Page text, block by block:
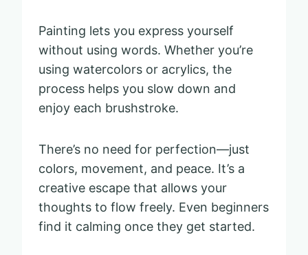
Painting lets you express yourself
without using words. Whether you’re
using watercolors or acrylics, the
process helps you slow down and
enjoy each brushstroke.
There’s no need for perfection—just
colors, movement, and peace. It’s a
creative escape that allows your
thoughts to flow freely. Even beginners
find it calming once they get started.